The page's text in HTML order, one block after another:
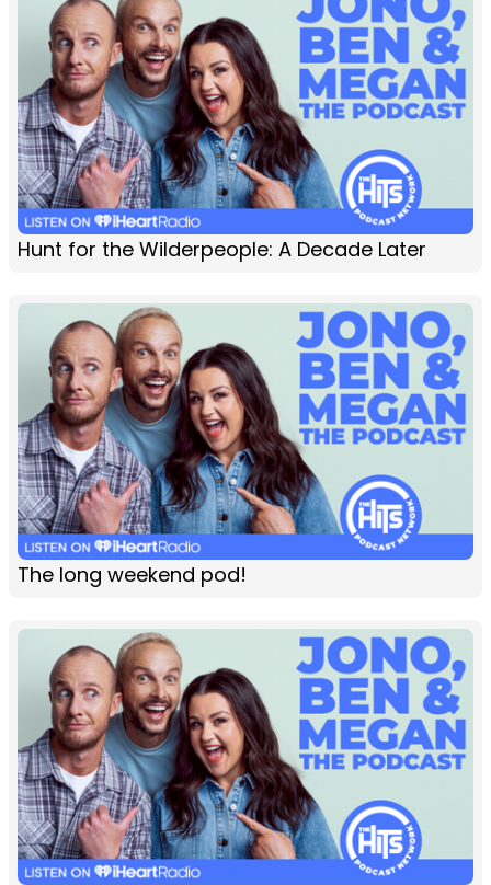
Hunt for the Wilderpeople: A Decade Later
The long weekend pod!